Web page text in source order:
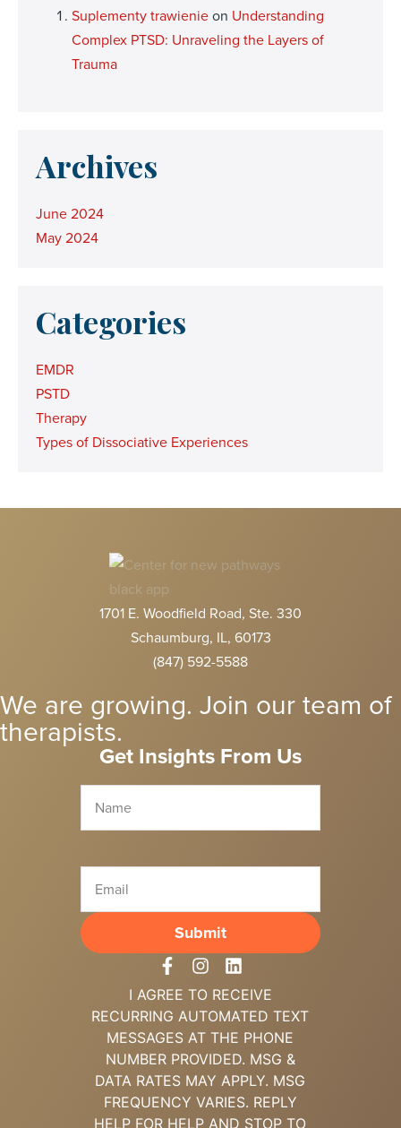
Suplementy trawienieon Understanding
Complex PTSD: Unraveling the Layers of
Trauma
Archives
June 2024
May 2024
Categories
EMDR
PSTD
Therapy
Types of Dissociative Experiences
1701 E. Woodfield Road, Ste. 330
Schaumburg, IL, 60173
(847) 592-5588
We are growing. Join our team of
therapists.
Get Insights From Us
I AGREE TO RECEIVE
RECURRINGAUTOMATED TEXT
MESSAGES AT THE PHONE
NUMBER PROVIDED. MSG &
DATA RATES MAY APPLY. MSG
FREQUENCY VARIES. REPLY
HELP FOR HELP AND STOP TO